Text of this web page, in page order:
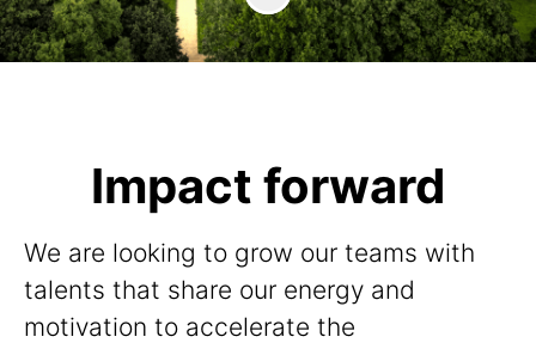
Impact forward
We are looking to grow our teams with
talents that share our energy and
motivation to accelerate the